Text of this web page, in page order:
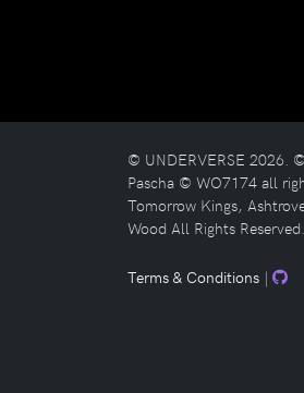
© UNDERVERSE 2026.
Pascha © WO7174 all
Tomorrow Kings,
Wood All Rights Reserved.
Terms & Conditions |